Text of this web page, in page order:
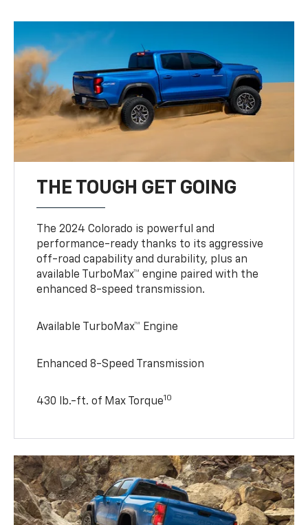
THE TOUGH GET GOING
The 2024 Colorado is powerful and
performance-ready thanks to its aggressive
off-road capability and durability, plus an
available TurboMax™ engine paired with the
enhanced 8-speed transmission.
Available TurboMax™ Engine
Enhanced 8-Speed Transmission
430 lb.-ft. of Max Torque10